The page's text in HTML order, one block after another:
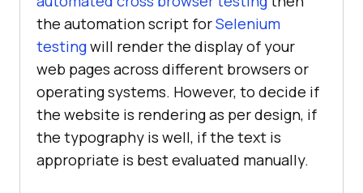
the automation script forSelenium
testingwill render the display of your
web pages across different browsers or
operating systems. However, to decide if
the website is rendering as per design, if
the typography is well, if the text is
appropriate is best evaluated manually.